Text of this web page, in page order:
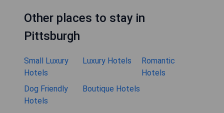
Other places to stay in
Pittsburgh
Small Luxury
Hotels
Luxury Hotels
Romantic
Hotels
Dog Friendly
Hotels
Boutique Hotels